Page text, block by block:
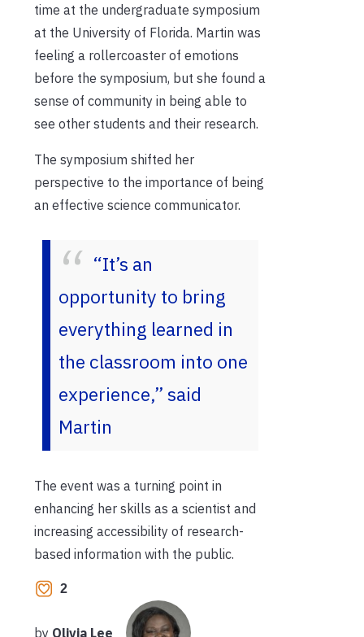
time at the undergraduate symposium
at the University of Florida. Martin was
feeling a rollercoaster of emotions
before the symposium, but she found a
sense of community in being able to
see other students and their research.
The symposium shifted her
perspective to the importance of being
an effective science communicator.
“It’s an
opportunity to bring
everything learned in
the classroom into one
experience,” said
Martin
The event was a turning point in
enhancing her skills as a scientist and
increasing accessibility of research-
based information with the public.
2
by Olivia Lee